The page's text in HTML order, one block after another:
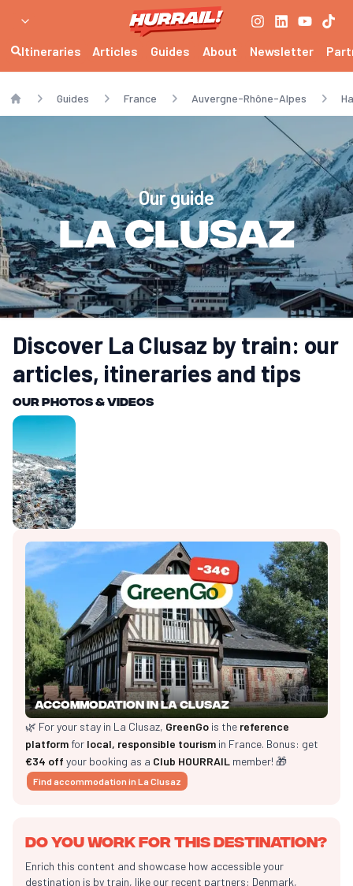
Itineraries Articles Guides About Newsletter
Guides France Auvergne-Rhône-Alpes
Our guide
La Clusaz
Discover La Clusaz by train: our
articles, itineraries and tips
Our photos & videos
Accommodation in La Clusaz
🌿 For your stay in La Clusaz, GreenGo is the reference
platform for local, responsible tourism in France. Bonus: get
€34 off your booking as a Club HOURRAIL member! 🎁
Find accommodation in La Clusaz
Do you work for this destination?
Enrich this content and showcase how accessible your
destination is by train, like our recent partners: Denmark,